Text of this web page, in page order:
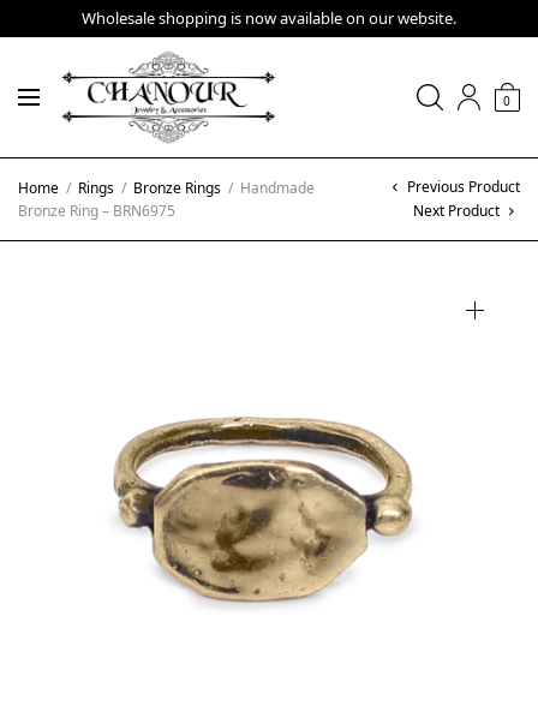
Wholesale shopping is now available on our website.
0
Home / Rings / Bronze Rings / Handmade
Bronze Ring – BRN6975
Previous Product
Next Product